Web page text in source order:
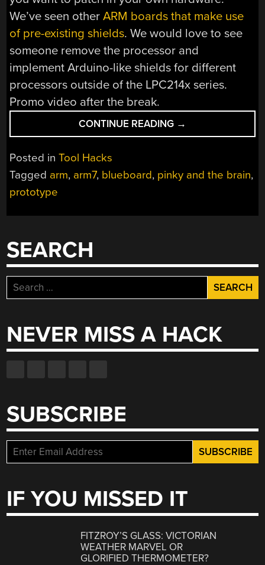
We’ve seen otherARM boards that make use
of pre-existing shields. We would love to see
someone remove the processor and
implement Arduino-like shields for different
processors outside of the LPC214x series.
Promo video after the break.
CONTINUE READING “LOW-
COST
→
Posted inTool Hacks
Tagged arm, arm7, blueboard, pinky and the brain,
prototype
SEARCH
Search
for:
NEVER MISS A HACK
SUBSCRIBE
IF YOU MISSED IT
FITZROY’S GLASS: VICTORIAN
WEATHER MARVEL OR
GLORIFIED THERMOMETER?